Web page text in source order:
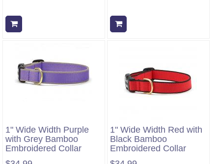
1" Wide Width Purple
with Grey Bamboo
Embroidered Collar
1" Wide Width Red with
Black Bamboo
Embroidered Collar